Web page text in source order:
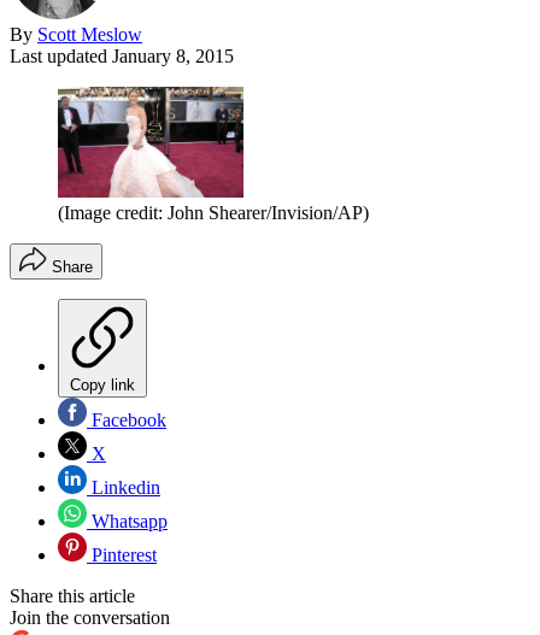
By Scott Meslow
Last updated January 8, 2015
(Image credit: John Shearer/Invision/AP)
Share
Copy link
Facebook
X
Linkedin
Whatsapp
Pinterest
Share this article
Join the conversation